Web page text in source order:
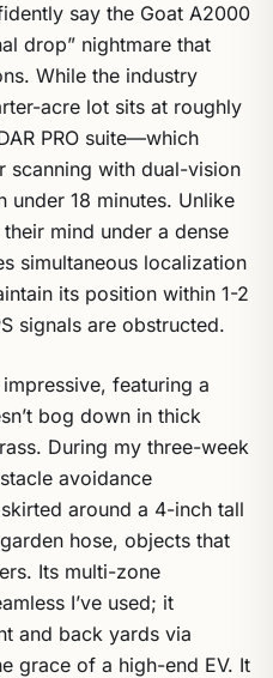
say the Goat A2000
drop” nightmare that
While the industry
acre lot sits at roughly
PRO suite—which
scanning with dual-vision
18 minutes. Unlike
mind under a dense
simultaneous localization
its position within 1-2
signals are obstructed.
featuring a
bog down in thick
During my three-week
avoidance
around a 4-inch tall
hose, objects that
Its multi-zone
I’ve used; it
and back yards via
grace of a high-end EV. It